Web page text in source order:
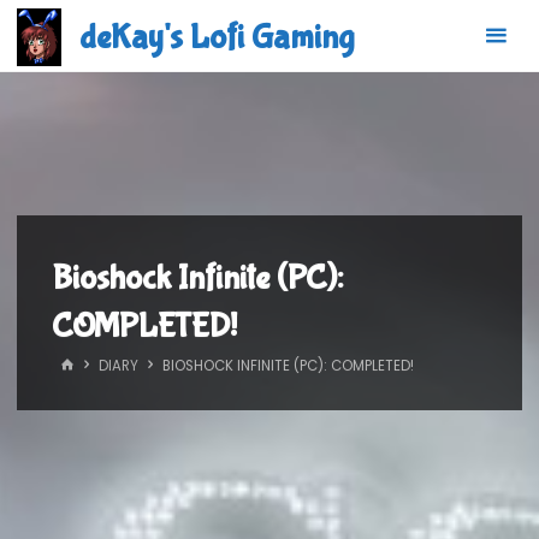
Skip
content
deKay's Lofi Gaming
Bioshock Infinite (PC):
COMPLETED!
HOMEDIARY BIOSHOCK INFINITE (PC): COMPLETED!